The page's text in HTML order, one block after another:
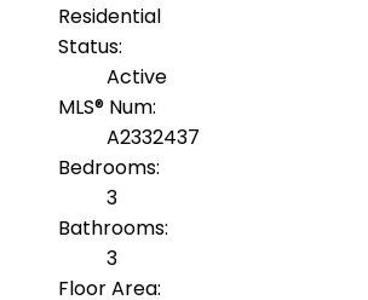
Residential
Status:
Active
MLS® Num:
A2332437
Bedrooms:
3
Bathrooms:
3
Floor Area: